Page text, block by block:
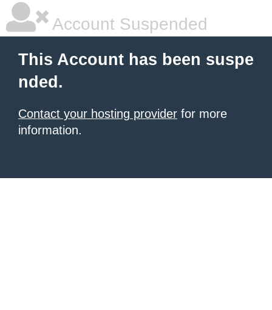
Account Suspended
This Account has been suspe
nded.
Contact your hosting provider for more
information.